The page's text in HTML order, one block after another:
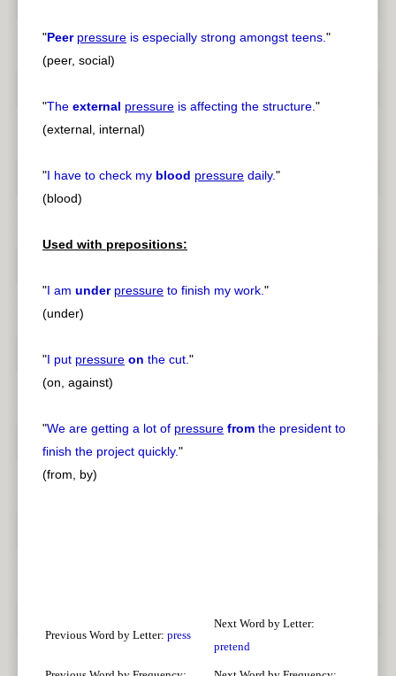
"Peer pressure is especially strong amongst teens."
(peer, social)
"The external pressure is affecting the structure."
(external, internal)
"I have to check my blood pressure daily."
(blood)
Used with prepositions:
"I am under pressure to finish my work."
(under)
"I put pressure on the cut."
(on, against)
"We are getting a lot of pressure from the president to
finish the project quickly."
(from, by)
Previous Word by Letter: press
Next Word by Letter:
pretend